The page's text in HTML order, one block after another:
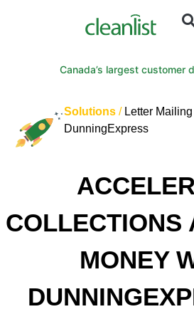
Canada’s largest customer
Solutions / Letter
DunningExpress
COLLECTIONS
MONEY